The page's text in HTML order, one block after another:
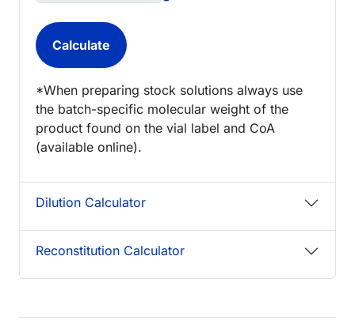
*When preparing stock solutions always use
the batch-specific molecular weight of the
product found on the vial label and CoA
(available online).
Dilution Calculator
Reconstitution Calculator